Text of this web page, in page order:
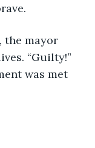
“Guilty!”
was met